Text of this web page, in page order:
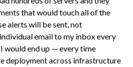
that would touch all of the
alerts will be sent, not
email to my inbox every
would end up — every time
deployment across infrastructure